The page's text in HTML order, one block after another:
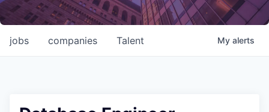
Careers
jobs companies Talent My alerts